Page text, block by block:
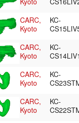
CARC,
Kyoto
KC-
CARC,
Kyoto
KC-
CARC,
Kyoto
KC-
CARC,
Kyoto
KC-